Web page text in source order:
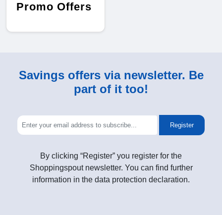
Promo Offers
Savings offers via newsletter. Be
part of it too!
Register
By clicking “Register” you register for the
Shoppingspout newsletter. You can find further
information in the data protection declaration.